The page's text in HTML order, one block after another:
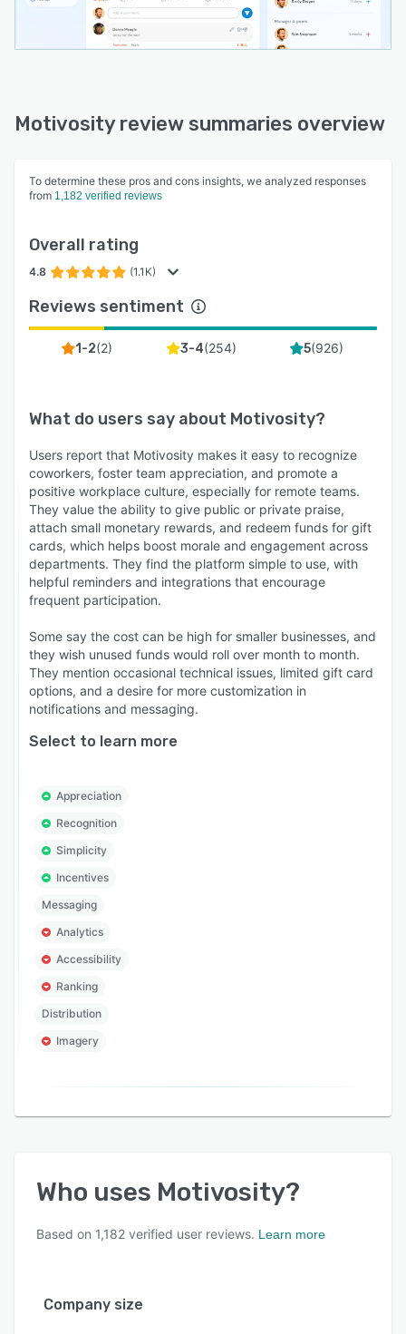
Motivosity review summaries overview
To determine these pros and cons insights, we analyzed responses
from 1,182 verified reviews
Overall rating
4.8 (1.1K)
Reviews sentiment
1-2(2) 3-4(254) 5(926)
What do users say about Motivosity?
Users report that Motivosity makes it easy to recognize
coworkers, foster team appreciation, and promote a
positive workplace culture, especially for remote teams.
They value the ability to give public or private praise,
attach small monetary rewards, and redeem funds for gift
cards, which helps boost morale and engagement across
departments. They find the platform simple to use, with
helpful reminders and integrations that encourage
frequent participation.
Some say the cost can be high for smaller businesses, and
they wish unused funds would roll over month to month.
They mention occasional technical issues, limited gift card
options, and a desire for more customization in
notifications and messaging.
Select to learn more
Appreciation
Recognition
Simplicity
Incentives
Messaging
Analytics
Accessibility
Ranking
Distribution
Imagery
Who uses Motivosity?
Based on 1,182 verified user reviews. Learn more
Company size